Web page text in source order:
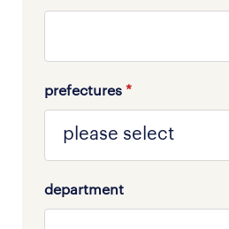
prefectures *
department